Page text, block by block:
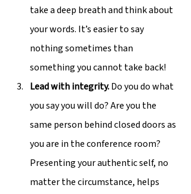
take a deep breath and think about
your words. It’s easier to say
nothing sometimes than
something you cannot take back!
Lead with integrity. Do you do what
you say you will do? Are you the
same person behind closed doors as
you are in the conference room?
Presenting your authentic self, no
matter the circumstance, helps